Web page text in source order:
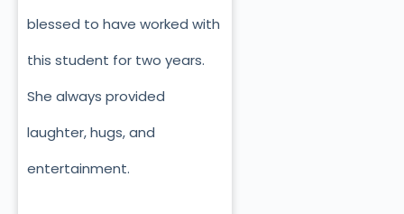
blessed to have worked with
this student for two years.
She always provided
laughter, hugs, and
entertainment.